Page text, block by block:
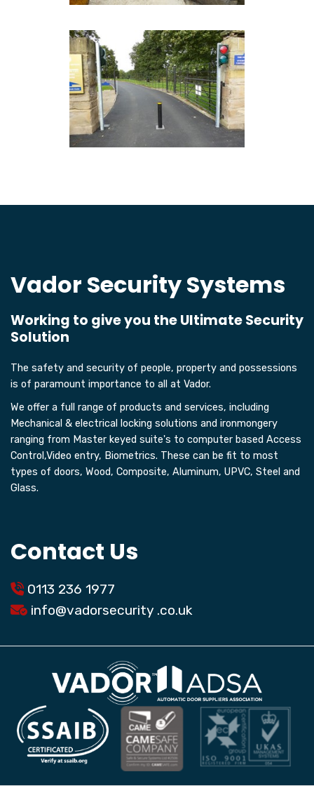
Vador Security Systems
Working to give you the Ultimate Security
Solution
The safety and security of people, property and possessions
is of paramount importance to all at Vador.
We offer a full range of products and services, including
Mechanical & electrical locking solutions and ironmongery
ranging from Master keyed suite's to computer based Access
Control,Video entry, Biometrics. These can be fit to most
types of doors, Wood, Composite, Aluminum, UPVC, Steel and
Glass.
Contact Us
0113 236 1977
info@vadorsecurity .co.uk